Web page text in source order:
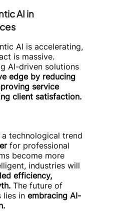
AI in
AI is accelerating,
is massive.
AI-driven solutions
edge by reducing
service
client satisfaction.
technological trend
for professional
become more
industries will
efficiency,
The future of
lies in embracing AI-